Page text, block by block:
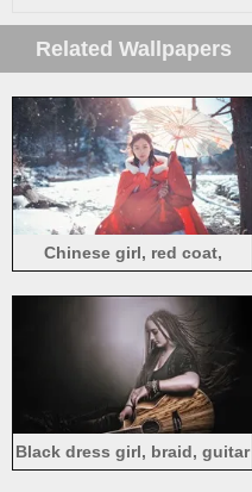
Related Wallpapers
Chinese girl, red coat,
Black dress girl, braid, guitar